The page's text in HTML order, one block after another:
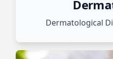
Dermatological